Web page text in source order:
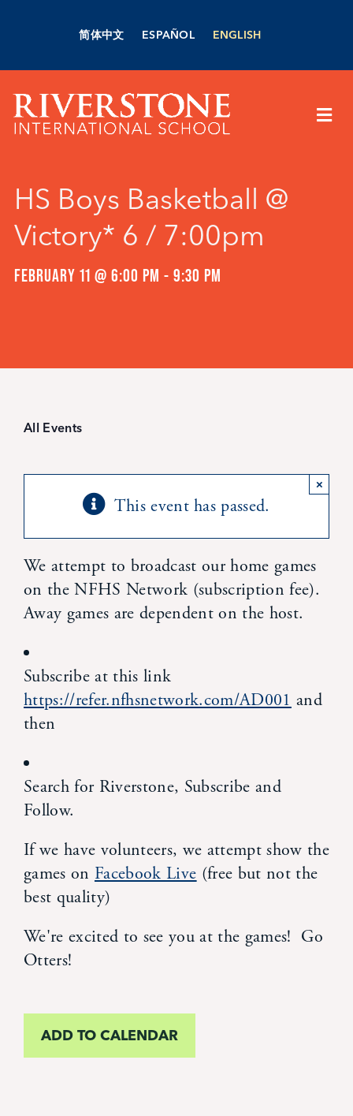
简体中文 ESPAÑOL ENGLISH
Academics
Student Life
Inquire Now
Parent Hub
Blackbaud FAQs
Blackbaud Login
Calendar
News
Alumni
Contact Us
HS Boys Basketball @
Victory* 6 / 7:00pm
FEBRUARY 11 @ 6:00 PM - 9:30 PM
All Events
This event has passed.
×
We attempt to broadcast our home games
on the NFHS Network (subscription fee).
Away games are dependent on the host.
Subscribe at this link
https://refer.nfhsnetwork.com/AD001 and
then
Search for Riverstone, Subscribe and
Follow.
If we have volunteers, we attempt show the
games on Facebook Live (free but not the
best quality)
We're excited to see you at the games! Go
Otters!
ADD TO CALENDAR